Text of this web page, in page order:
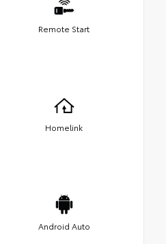
Remote Start
Homelink
Android Auto